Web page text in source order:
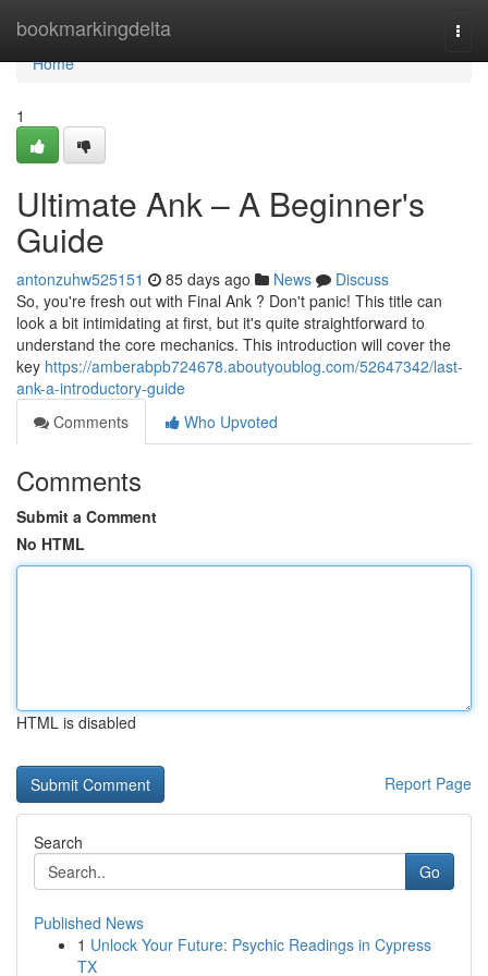
bookmarkingdelta
Home
Home
1
Ultimate Ank – A Beginner's
Guide
antonzuhw525151 85 days ago News
Discuss
So, you're fresh out with Final Ank ? Don't panic! This title can
look a bit intimidating at first, but it's quite straightforward to
understand the core mechanics. This introduction will cover the
key https://amberabpb724678.aboutyoublog.com/52647342/last-
ank-a-introductory-guide
Comments
Who Upvoted
Comments
Submit a Comment
No HTML
HTML is disabled
Report Page
Search
Go
Published News
1 Unlock Your Future: Psychic Readings in Cypress
TX